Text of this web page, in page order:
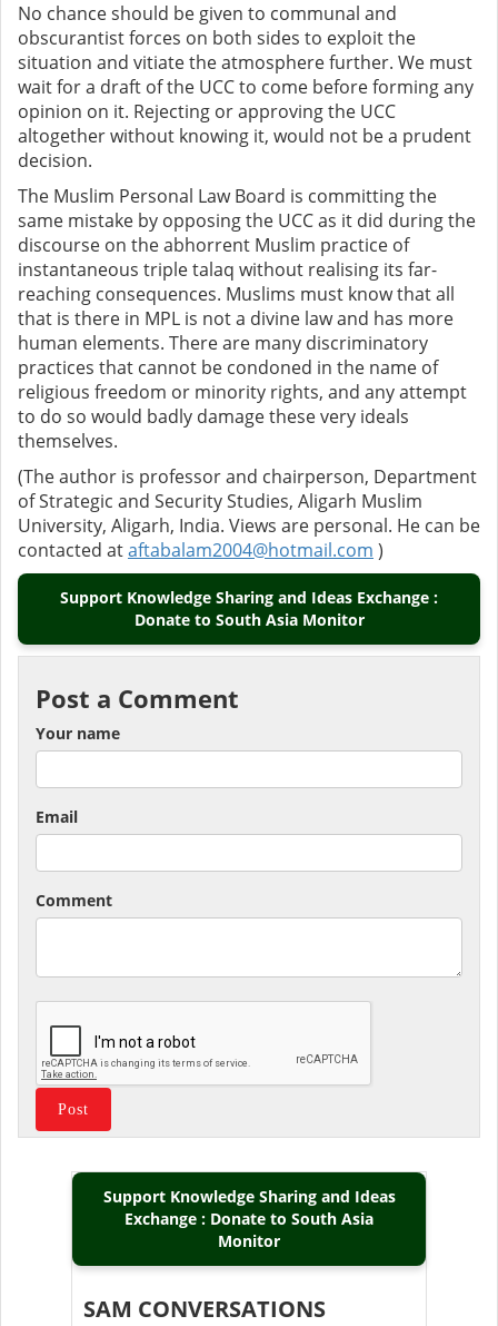
No chance should be given to communal and
obscurantist forces on both sides to exploit the
situation and vitiate the atmosphere further. We must
wait for a draft of the UCC to come before forming any
opinion on it. Rejecting or approving the UCC
altogether without knowing it, would not be a prudent
decision.
The Muslim Personal Law Board is committing the
same mistake by opposing the UCC as it did during the
discourse on the abhorrent Muslim practice of
instantaneous triple talaq without realising its far-
reaching consequences. Muslims must know that all
that is there in MPL is not a divine law and has more
human elements. There are many discriminatory
practices that cannot be condoned in the name of
religious freedom or minority rights, and any attempt
to do so would badly damage these very ideals
themselves.
(The author is professor and chairperson, Department
of Strategic and Security Studies, Aligarh Muslim
University, Aligarh, India. Views are personal. He can be
contacted ataftabalam2004@hotmail.com )
Support Knowledge Sharing and Ideas Exchange :
Donate to South Asia Monitor
Post a Comment
Your name
Email
Comment
Support Knowledge Sharing and Ideas
Exchange : Donate to South Asia
Monitor
SAM CONVERSATIONS